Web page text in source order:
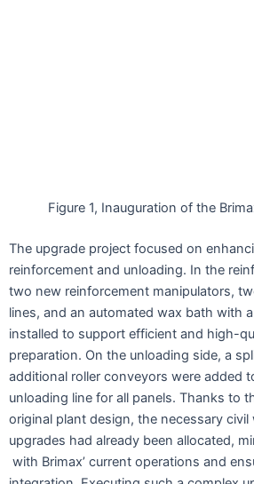
Figure 1, Inauguration of the
The upgrade project focused on
reinforcement and unloading. In the
two new reinforcement manipulators,
lines, and an automated wax bath with
installed to support efficient and high-
preparation. On the unloading side, a
additional roller conveyors were added
unloading line for all panels. Thanks to
original plant design, the necessary
upgrades had already been allocated,
with Brimax’ current operations and